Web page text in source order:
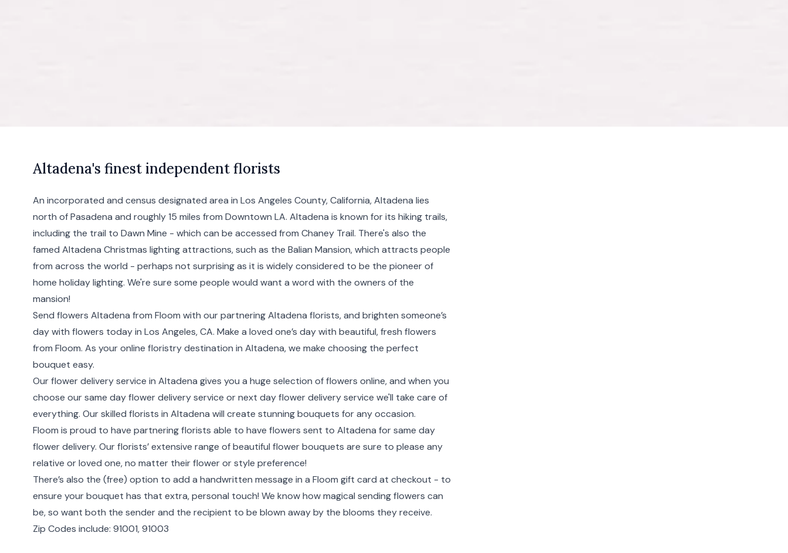
Altadena's finest independent florists
An incorporated and census designated area in Los Angeles County, California, Altadena lies
north ofPasadena and roughly 15 miles from Downtown LA. Altadena is known for its hiking trails,
including the trail to Dawn Mine - which can be accessed from Chaney Trail. There's also the
famed Altadena Christmas lighting attractions, such as the Balian Mansion, which attracts people
from across the world - perhaps not surprising as it is widely considered to be the pioneer of
home holiday lighting. We're sure some people would want a word with the owners of the
mansion!
Send flowers Altadena from Floom with our partnering Altadena florists, and brighten someone’s
day with flowers today in Los Angeles, CA. Make a loved one’s day with beautiful, fresh flowers
from Floom. As your online floristry destination in Altadena, we make choosing the perfect
bouquet easy.
Our flower delivery service in Altadena gives you a huge selection of flowers online, and when you
choose our same day flower delivery service or next day flower delivery service we'll take care of
everything. Our skilled florists in Altadena will create stunning bouquets for any occasion.
Floom is proud to have partnering florists able to have flowers sent to Altadena for same day
flower delivery. Our florists’ extensive range of beautiful flower bouquets are sure to please any
relative or loved one, no matter their flower or style preference!
There’s also the (free) option to add a handwritten message in a Floom gift card at checkout - to
ensure your bouquet has that extra, personal touch! We know how magical sending flowers can
be, so want both the sender and the recipient to be blown away by the blooms they receive.
Zip Codes include: 91001, 91003